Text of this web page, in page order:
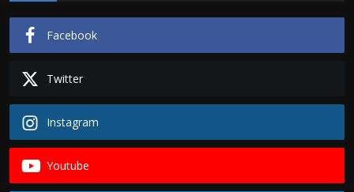
Facebook
Twitter
Instagram
Youtube